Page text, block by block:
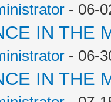
- 06-
IN THE
- 06-
IN THE